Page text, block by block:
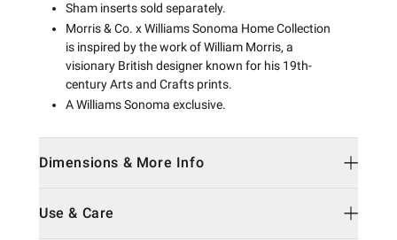
Sham inserts sold separately.
Morris & Co. x Williams Sonoma Home Collection
is inspired by the work of William Morris, a
visionary British designer known for his 19th-
century Arts and Crafts prints.
A Williams Sonoma exclusive.
Dimensions & More Info
Use & Care